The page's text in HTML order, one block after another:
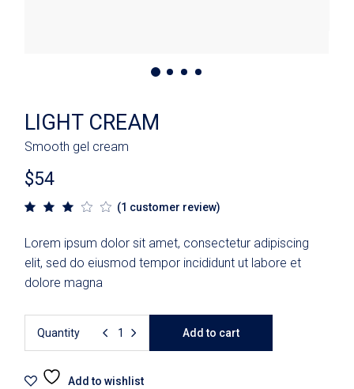
LIGHT CREAM
Smooth gel cream
$54
(1 customer review)
Lorem ipsum dolor sit amet, consectetur adipiscing
elit, sed do eiusmod tempor incididunt ut labore et
dolore magna
Quantity Add to cart
Add to wishlist